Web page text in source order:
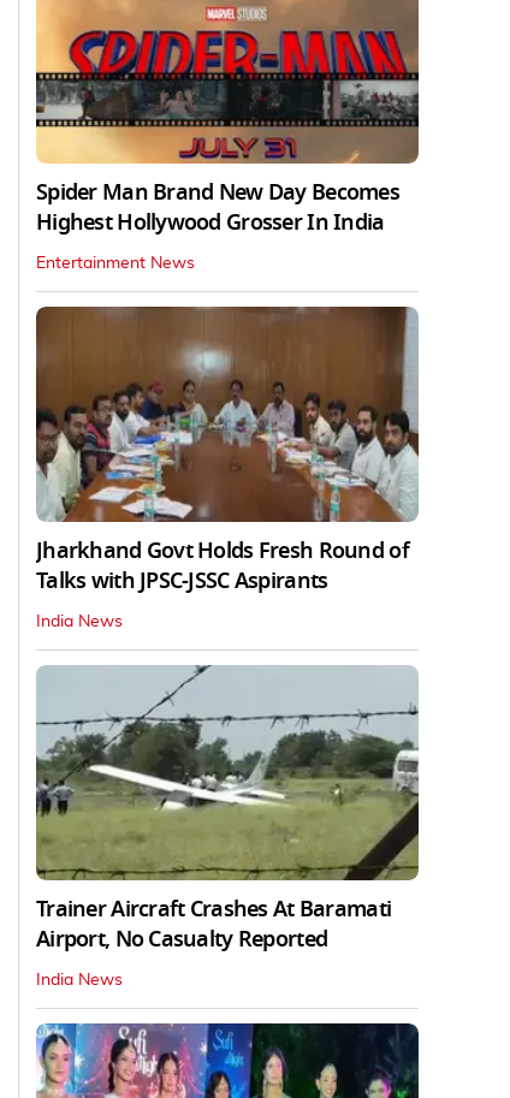
Spider Man Brand New Day Becomes
Highest Hollywood Grosser In India
Entertainment News
Jharkhand Govt Holds Fresh Round of
Talks with JPSC-JSSC Aspirants
India News
Trainer Aircraft Crashes At Baramati
Airport, No Casualty Reported
India News